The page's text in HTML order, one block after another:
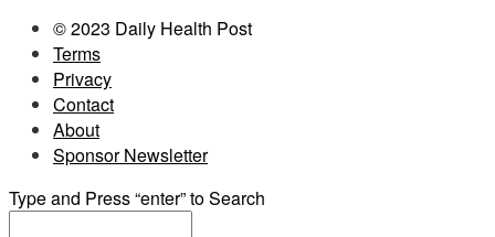
© 2023 Daily Health Post
Terms
Privacy
Contact
About
Sponsor Newsletter
Type and Press “enter” to Search